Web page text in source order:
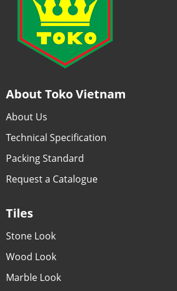
About Toko Vietnam
About Us
Technical Specification
Packing Standard
Request a Catalogue
Tiles
Stone Look
Wood Look
Marble Look